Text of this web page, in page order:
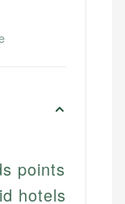
points
hotels